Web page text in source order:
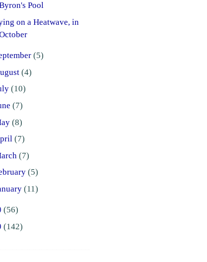
Pool
on a Heatwave, in
(5)
(4)
(10)
(7)
(8)
(7)
(7)
(5)
(11)
(56)
(142)